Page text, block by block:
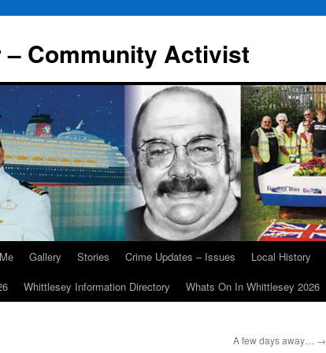
Community Activist
Gallery Stories Crime Updates – Issues Local History
Whittlesey Information Directory Whats On In Whittlesey 2026
A few days away… →